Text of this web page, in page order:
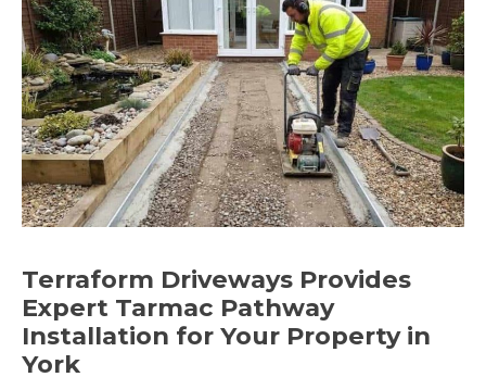
Terraform Driveways Provides
Expert Tarmac Pathway
Installation for Your Property in
York